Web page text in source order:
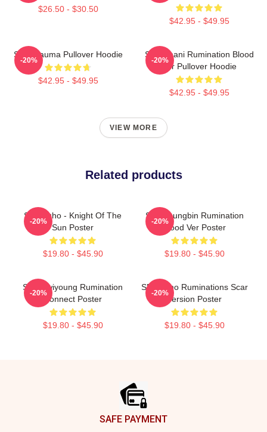
$26.50 - $30.50
$42.95 - $49.95
SF9 Trauma Pullover Hoodie
$42.95 - $49.95
-20%
SF9 Chani Rumination Blood
Ver Pullover Hoodie
$42.95 - $49.95
-20%
VIEW MORE
Related products
SF9 Zuho - Knight Of The
Sun Poster
$19.80 - $45.90
-20%
SF9 Youngbin Rumination
Blood Ver Poster
$19.80 - $45.90
-20%
SF9 Hwiyoung Rumination
Connect Poster
$19.80 - $45.90
-20%
SF9 Zuho Ruminations Scar
Version Poster
$19.80 - $45.90
-20%
SAFE PAYMENT